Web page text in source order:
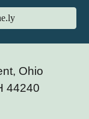
Ohio
44240